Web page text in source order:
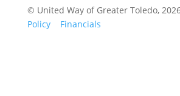
© United Way of Greater Toledo,
Policy
Financials